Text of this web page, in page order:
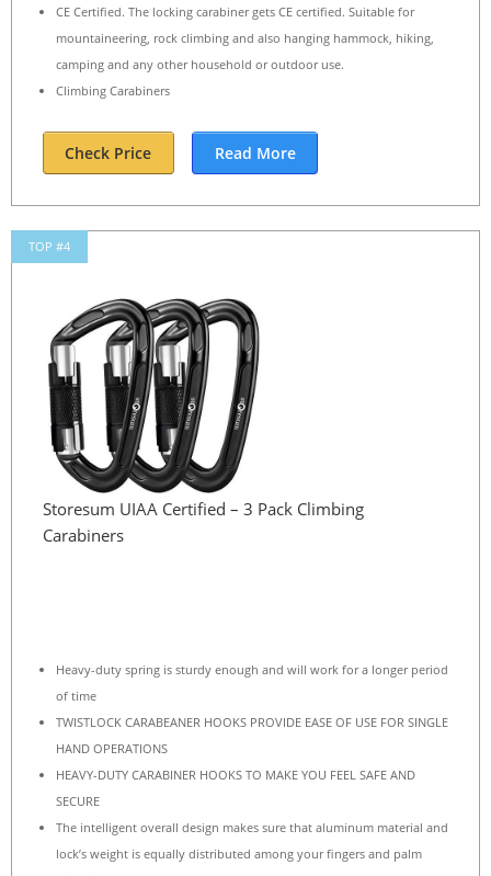
CE Certified. The locking carabiner gets CE certified. Suitable for
mountaineering, rock climbing and also hanging hammock, hiking,
camping and any other household or outdoor use.
Climbing Carabiners
Check Price Read More
TOP #4
Storesum UIAA Certified – 3 Pack Climbing
Carabiners
Heavy-duty spring is sturdy enough and will work for a longer period
of time
TWISTLOCK CARABEANER HOOKS PROVIDE EASE OF USE FOR SINGLE
HAND OPERATIONS
HEAVY-DUTY CARABINER HOOKS TO MAKE YOU FEEL SAFE AND
SECURE
The intelligent overall design makes sure that aluminum material and
lock’s weight is equally distributed among your fingers and palm